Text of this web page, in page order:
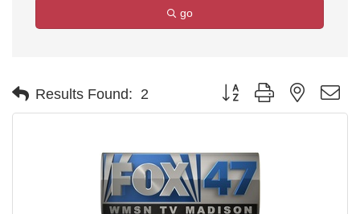
go
Results Found: 2 Button group with nested